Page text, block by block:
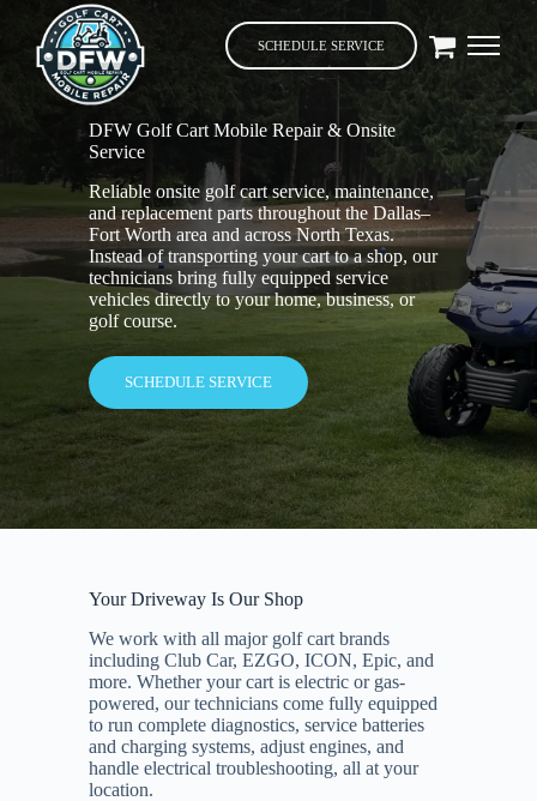
SCHEDULE SERVICE
DFW Golf Cart Mobile Repair & Onsite
Service
Reliable onsite golf cart service, maintenance,
and replacement parts throughout the Dallas–
Fort Worth area and across North Texas.
Instead of transporting your cart to a shop, our
technicians bring fully equipped service
vehicles directly to your home, business, or
golf course.
SCHEDULE SERVICE
Your Driveway Is Our Shop
We work with all major golf cart brands
including Club Car, EZGO, ICON, Epic, and
more. Whether your cart is electric or gas-
powered, our technicians come fully equipped
to run complete diagnostics, service batteries
and charging systems, adjust engines, and
handle electrical troubleshooting, all at your
location.